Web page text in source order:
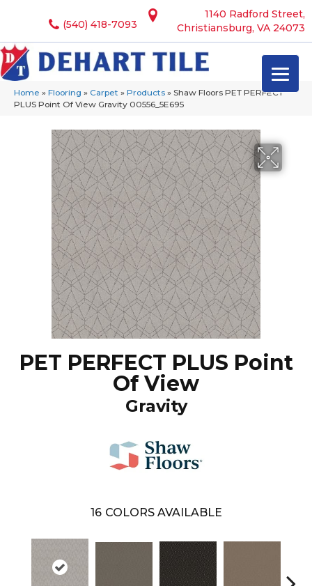
1140 Radford Street,
Christiansburg, VA 24073
(540) 418-7093
Home » Flooring » Carpet » Products » Shaw Floors PET PERFECT
PLUS Point Of View Gravity 00556_5E695
PET PERFECT PLUS Point
Of View
Gravity
16 COLORS AVAILABLE